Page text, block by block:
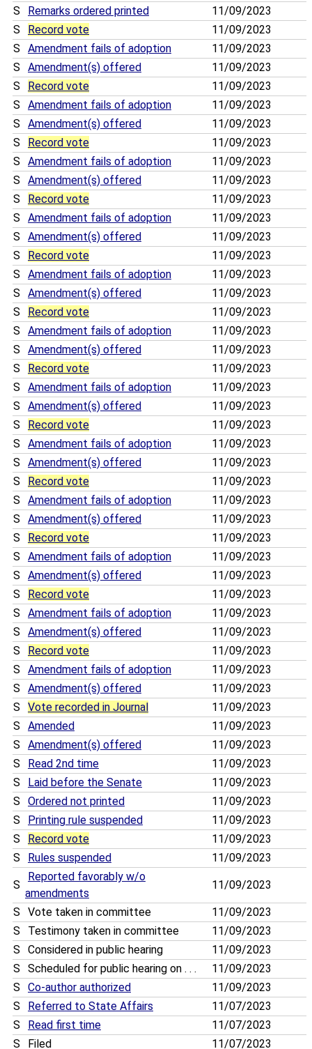
S Remarks ordered printed
11/09/2023
S
Record vote
11/09/2023
S
Amendment fails of adoption
11/09/2023
S
Amendment(s) offered
11/09/2023
S
Record vote
11/09/2023
S
Amendment fails of adoption
11/09/2023
S
Amendment(s) offered
11/09/2023
S
Record vote
11/09/2023
S
Amendment fails of adoption
11/09/2023
S
Amendment(s) offered
11/09/2023
S
Record vote
11/09/2023
S
Amendment fails of adoption
11/09/2023
S
Amendment(s) offered
11/09/2023
S
Record vote
11/09/2023
S
Amendment fails of adoption
11/09/2023
S
Amendment(s) offered
11/09/2023
S
Record vote
11/09/2023
S
Amendment fails of adoption
11/09/2023
S
Amendment(s) offered
11/09/2023
S
Record vote
11/09/2023
S
Amendment fails of adoption
11/09/2023
S
Amendment(s) offered
11/09/2023
S
Record vote
11/09/2023
S
Amendment fails of adoption
11/09/2023
S
Amendment(s) offered
11/09/2023
S
Record vote
11/09/2023
S
Amendment fails of adoption
11/09/2023
S
Amendment(s) offered
11/09/2023
S
Record vote
11/09/2023
S
Amendment fails of adoption
11/09/2023
S
Amendment(s) offered
11/09/2023
S
Record vote
11/09/2023
S
Amendment fails of adoption
11/09/2023
S
Amendment(s) offered
11/09/2023
S
Record vote
11/09/2023
S
Amendment fails of adoption
11/09/2023
S
Amendment(s) offered
11/09/2023
S
Vote recorded in Journal
11/09/2023
S
Amended
11/09/2023
S
Amendment(s) offered
11/09/2023
S
Read 2nd time
11/09/2023
S
Laid before the Senate
11/09/2023
S
Ordered not printed
11/09/2023
S
Printing rule suspended
11/09/2023
S
Record vote
11/09/2023
S
Rules suspended 11/09/2023
S
Reported favorably w/o
amendments
11/09/2023
S Vote taken in committee
11/09/2023
S
Testimony taken in committee
11/09/2023
S
Considered in public hearing
11/09/2023
S
Scheduled for public hearing on . . .
11/09/2023
S
Co-author authorized
11/09/2023
S
Referred to State Affairs
11/07/2023
S
Read first time
11/07/2023
S
Filed 11/07/2023